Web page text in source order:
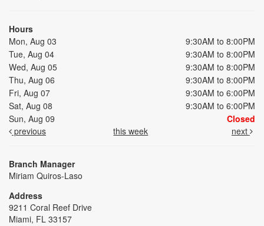
Hours
Mon, Aug 03
9:30AM to 8:00PM
Tue, Aug 04
9:30AM to 8:00PM
Wed, Aug 05
9:30AM to 8:00PM
Thu, Aug 06
9:30AM to 8:00PM
Fri, Aug 07
9:30AM to 6:00PM
Sat, Aug 08
9:30AM to 6:00PM
Sun, Aug 09
Closed
previous
this week next
Branch Manager
Miriam Quiros-Laso
Address
9211 Coral Reef Drive
Miami, FL 33157